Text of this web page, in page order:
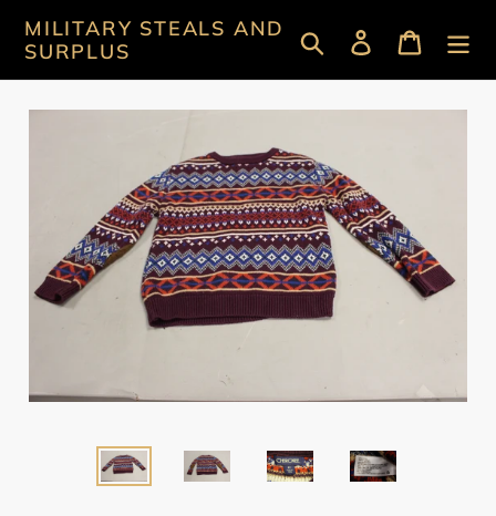
content
MILITARY STEALS AND
SURPLUS
Search Log in Cart